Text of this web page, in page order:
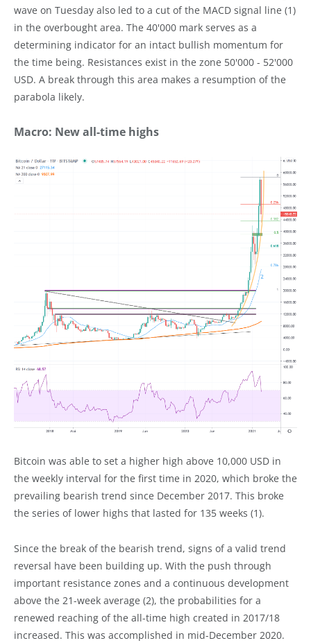
wave on Tuesday also led to a cut of the MACD signal line (1)
in the overbought area. The 40'000 mark serves as a
determining indicator for an intact bullish momentum for
the time being. Resistances exist in the zone 50'000 - 52'000
USD. A break through this area makes a resumption of the
parabola likely.
Macro: New all-time highs
Bitcoin was able to set a higher high above 10,000 USD in
the weekly interval for the first time in 2020, which broke the
prevailing bearish trend since December 2017. This broke
the series of lower highs that lasted for 135 weeks (1).
Since the break of the bearish trend, signs of a valid trend
reversal have been building up. With the push through
important resistance zones and a continuous development
above the 21-week average (2), the probabilities for a
renewed reaching of the all-time high created in 2017/18
increased. This was accomplished in mid-December 2020.